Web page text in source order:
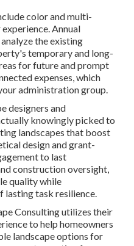
color and multi-
Annual
the existing
temporary and long-
for future and prompt
expenses, which
administration group.
designers and
knowingly picked to
landscapes that boost
design and grant-
to last
construction oversight,
quality while
lasting task resilience.
Consulting utilizes their
to help homeowners
landscape options for